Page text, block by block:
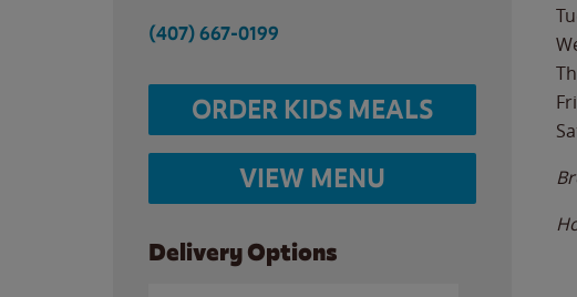
(407) 667-0199
ORDER KIDS MEALS
VIEW MENU
Delivery Options